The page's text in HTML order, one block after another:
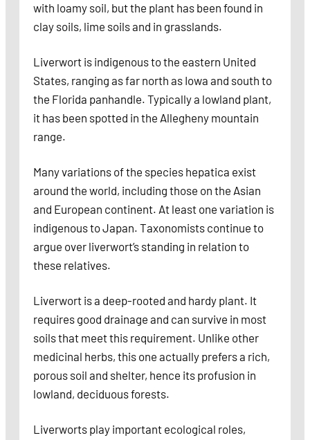
with loamy soil, but the plant has been found in
clay soils, lime soils and in grasslands.
Liverwort is indigenous to the eastern United
States, ranging as far north as Iowa and south to
the Florida panhandle. Typically a lowland plant,
it has been spotted in the Allegheny mountain
range.
Many variations of the species hepatica exist
around the world, including those on the Asian
and European continent. At least one variation is
indigenous to Japan. Taxonomists continue to
argue over liverwort’s standing in relation to
these relatives.
Liverwort is a deep-rooted and hardy plant. It
requires good drainage and can survive in most
soils that meet this requirement. Unlike other
medicinal herbs, this one actually prefers a rich,
porous soil and shelter, hence its profusion in
lowland, deciduous forests.
Liverworts play important ecological roles,